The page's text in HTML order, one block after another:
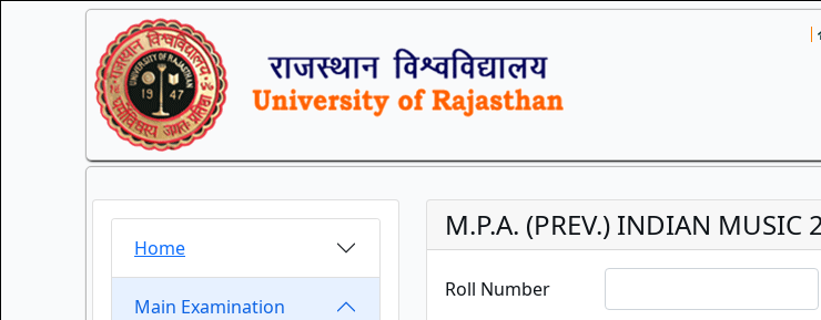
Home
Main Examination
M.P.A. (PREV.) INDIAN MUSIC
Roll Number